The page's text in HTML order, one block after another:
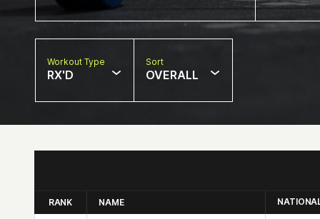
Workout Type
RX'D
Sort
OVERALL
RANK NAME